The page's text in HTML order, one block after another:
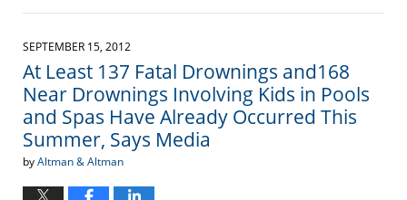
April
2013
pm
SEPTEMBER 15, 2012
At Least 137 Fatal Drownings and168
Near Drownings Involving Kids in Pools
and Spas Have Already Occurred This
Summer, Says Media
byAltman & Altman